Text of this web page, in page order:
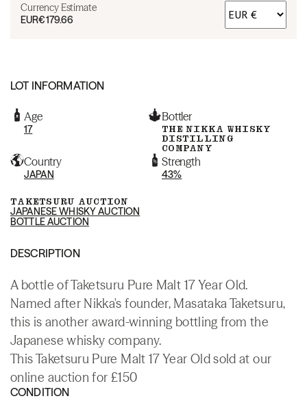
Currency Estimate
EUR€179.66
LOT INFORMATION
Age
17
Bottler
THE NIKKA WHISKY
DISTILLING
COMPANY
Country
JAPAN
Strength
43%
TAKETSURU AUCTION
JAPANESE WHISKY AUCTION
BOTTLE AUCTION
DESCRIPTION
A bottle of Taketsuru Pure Malt 17 Year Old.
Named after Nikka's founder, Masataka Taketsuru,
this is another award-winning bottling from the
Japanese whisky company.
This Taketsuru Pure Malt 17 Year Old sold at our
online auction for £150
CONDITION